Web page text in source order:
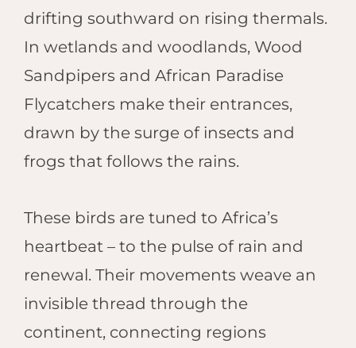
drifting southward on rising thermals.
In wetlands and woodlands, Wood
Sandpipers and African Paradise
Flycatchers make their entrances,
drawn by the surge of insects and
frogs that follows the rains.
These birds are tuned to Africa’s
heartbeat – to the pulse of rain and
renewal. Their movements weave an
invisible thread through the
continent, connecting regions